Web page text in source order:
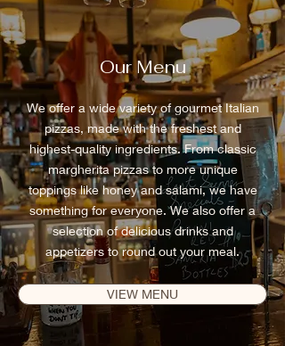
Our Menu
We offer a wide variety of gourmet Italian
pizzas, made with the freshest and
highest-quality ingredients. From classic
margherita pizzas to more unique
toppings like honey and salami, we have
something for everyone. We also offer a
selection of delicious drinks and
appetizers to round out your meal.
VIEW MENU